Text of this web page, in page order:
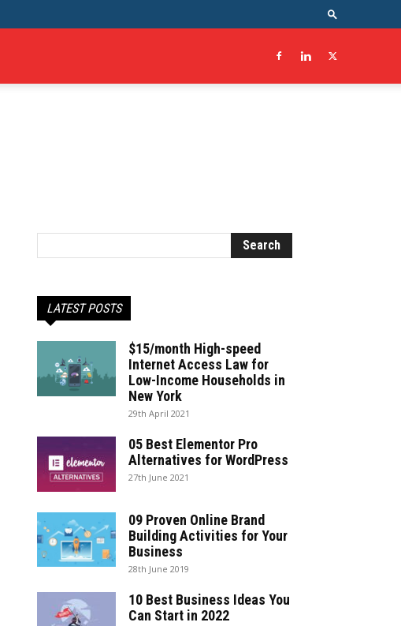
LATEST POSTS
$15/month High-speed
Internet Access Law for
Low-Income Households in
New York
29th April 2021
05 Best Elementor Pro
Alternatives for WordPress
27th June 2021
09 Proven Online Brand
Building Activities for Your
Business
28th June 2019
10 Best Business Ideas You
Can Start in 2022